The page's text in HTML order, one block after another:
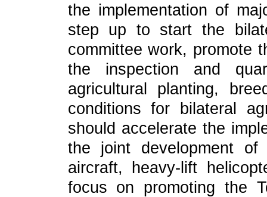
the implementation of
step up to start the
committee work, promote
the inspection and
agricultural planting,
conditions for bilateral
should accelerate the
the joint development of
aircraft, heavy-lift
focus on promoting the